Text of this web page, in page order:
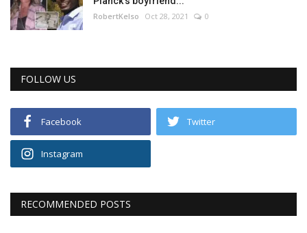
RobertKelso Oct 28, 2021 0
FOLLOW US
Facebook Twitter
Instagram
RECOMMENDED POSTS